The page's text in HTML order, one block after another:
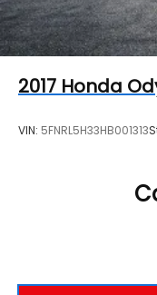
2017 Honda
VIN: 5FNRL5H33HB001313